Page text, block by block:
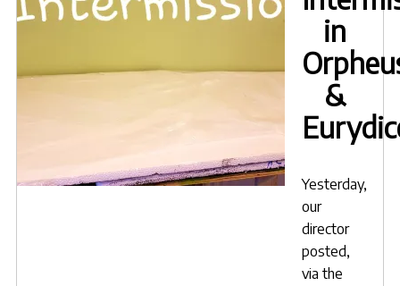
in
&
Yesterday,
our
director
posted,
via the